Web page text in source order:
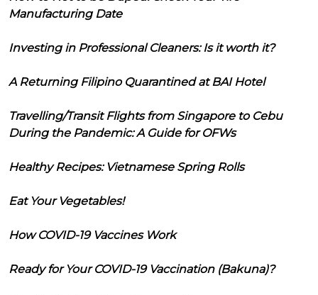
Manufacturing Date
Investing in Professional Cleaners: Is it worth it?
A Returning Filipino Quarantined at BAI Hotel
Travelling/Transit Flights from Singapore to Cebu
During the Pandemic: A Guide for OFWs
Healthy Recipes: Vietnamese Spring Rolls
Eat Your Vegetables!
How COVID-19 Vaccines Work
Ready for Your COVID-19 Vaccination (Bakuna)?